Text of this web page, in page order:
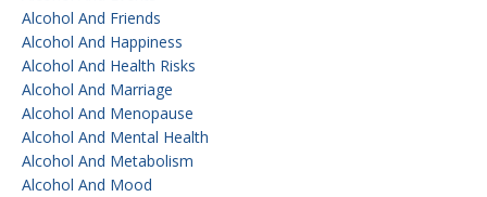
Alcohol And Friends
Alcohol And Happiness
Alcohol And Health Risks
Alcohol And Marriage
Alcohol And Menopause
Alcohol And Mental Health
Alcohol And Metabolism
Alcohol And Mood